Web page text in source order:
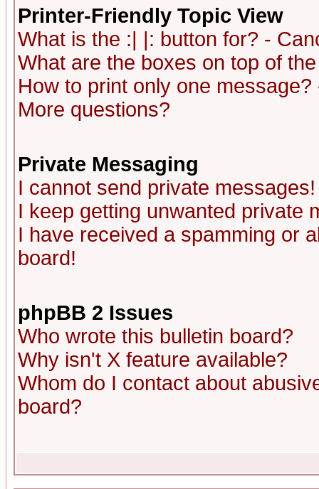
Printer-Friendly Topic View
What is the :| |: button for? -
What are the boxes on top of
How to print only one
More questions?
Private Messaging
I cannot send private messages!
I keep getting unwanted private
I have received a spamming or
board!
phpBB 2 Issues
Who wrote this bulletin board?
Why isn't X feature available?
Whom do I contact about
board?